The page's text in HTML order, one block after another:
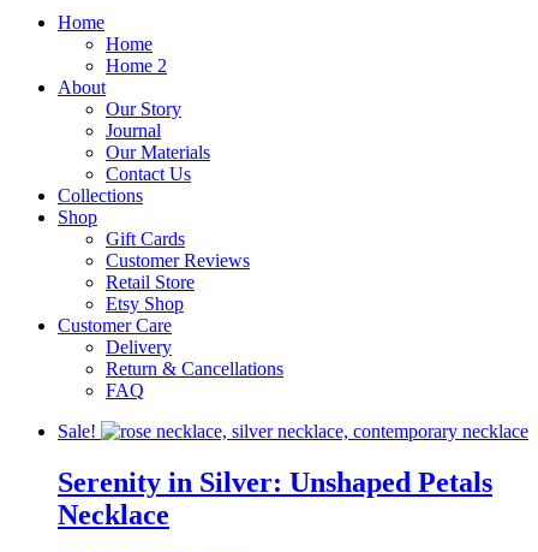
Home
Home
Home 2
About
Our Story
Journal
Our Materials
Contact Us
Collections
Shop
Gift Cards
Customer Reviews
Retail Store
Etsy Shop
Customer Care
Delivery
Return & Cancellations
FAQ
Sale!
Serenity in Silver: Unshaped Petals
Necklace